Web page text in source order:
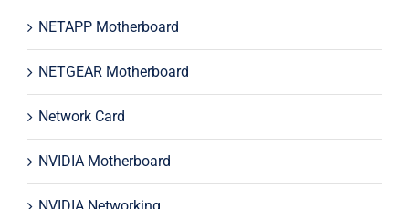
NETAPP Motherboard
NETGEAR Motherboard
Network Card
NVIDIA Motherboard